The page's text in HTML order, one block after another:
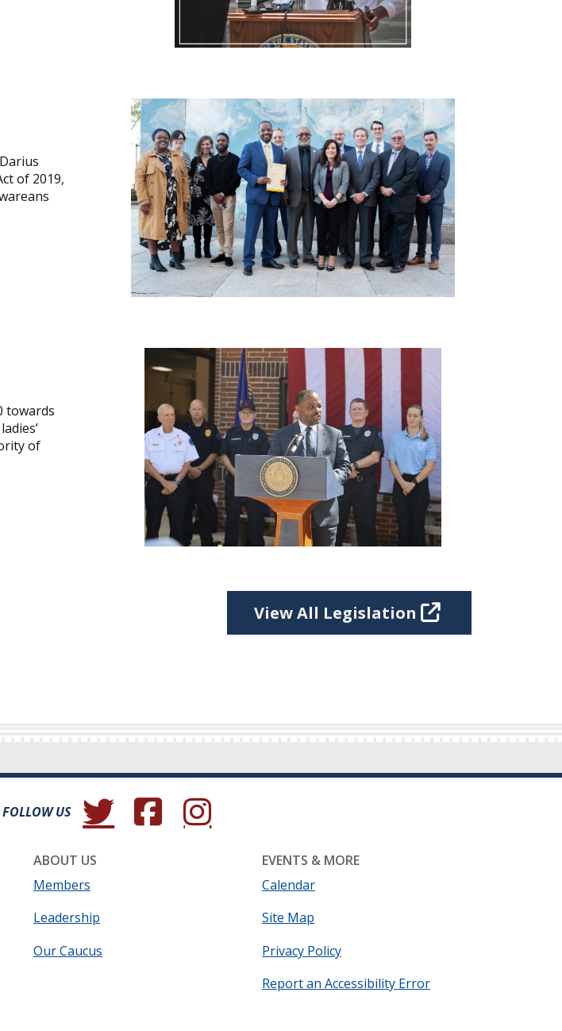
of 2019,
towards
of
View All Legislation
FOLLOW US (Opens in a new window.)
(Opens in a new window.)
(Opens in a new window.)
ABOUT US
Members
Leadership
Our Caucus
EVENTS & MORE
Calendar
Site Map
Privacy Policy
Report an Accessibility Error